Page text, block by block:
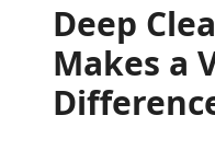
Deep
Makes a